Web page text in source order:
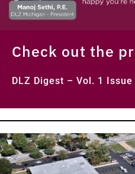
Check out the
DLZ Digest – Vol. 1 Issue